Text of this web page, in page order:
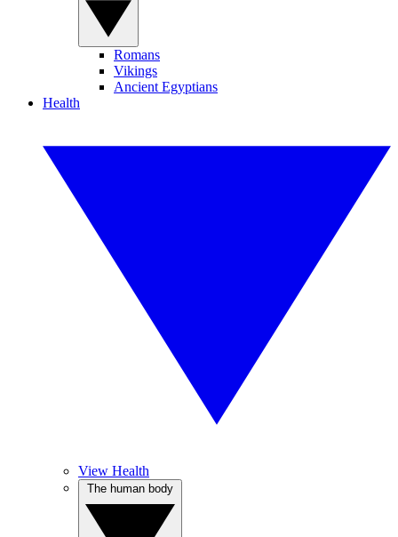
Romans
Vikings
Ancient Egyptians
Health
View Health